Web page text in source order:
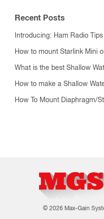
Recent Posts
Introducing: Ham Radio Tips
How to mount Starlink Mini
What is the best Shallow
How to make a Shallow
How To Mount Diaphragm/
© 2026 Max-Gain